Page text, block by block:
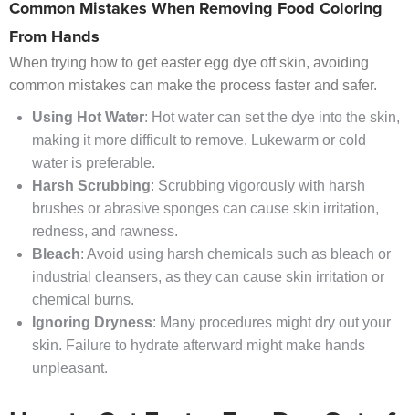
Common Mistakes When Removing Food Coloring
From Hands
When trying how to get easter egg dye off skin, avoiding
common mistakes can make the process faster and safer.
Using Hot Water: Hot water can set the dye into the skin,
making it more difficult to remove. Lukewarm or cold
water is preferable.
Harsh Scrubbing: Scrubbing vigorously with harsh
brushes or abrasive sponges can cause skin irritation,
redness, and rawness.
Bleach: Avoid using harsh chemicals such as bleach or
industrial cleansers, as they can cause skin irritation or
chemical burns.
Ignoring Dryness: Many procedures might dry out your
skin. Failure to hydrate afterward might make hands
unpleasant.